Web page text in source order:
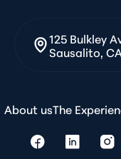
125 Bulkley
Sausalito,
About usThe